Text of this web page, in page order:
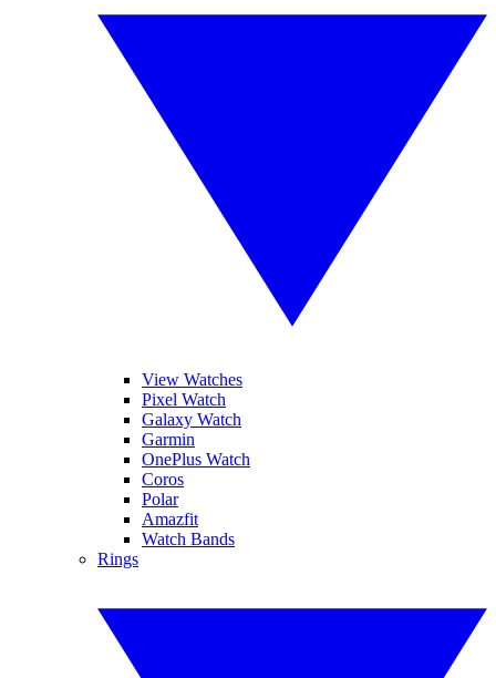
View Watches
Pixel Watch
Galaxy Watch
Garmin
OnePlus Watch
Coros
Polar
Amazfit
Watch Bands
Rings